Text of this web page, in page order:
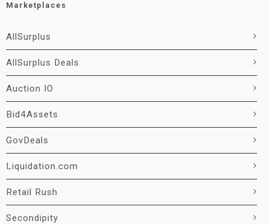
Marketplaces
AllSurplus
AllSurplus Deals
Auction IO
Bid4Assets
GovDeals
Liquidation.com
Retail Rush
Secondipity